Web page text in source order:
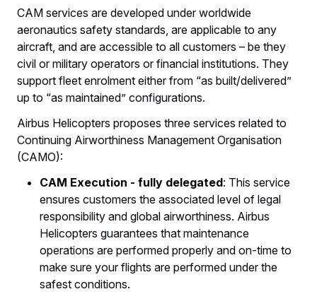
CAM services are developed under worldwide
aeronautics safety standards, are applicable to any
aircraft, and are accessible to all customers – be they
civil or military operators or financial institutions. They
support fleet enrolment either from “as built/delivered”
up to “as maintained” configurations.
Airbus Helicopters proposes three services related to
Continuing Airworthiness Management Organisation
(CAMO):
CAM Execution - fully delegated: This service
ensures customers the associated level of legal
responsibility and global airworthiness. Airbus
Helicopters guarantees that maintenance
operations are performed properly and on-time to
make sure your flights are performed under the
safest conditions.